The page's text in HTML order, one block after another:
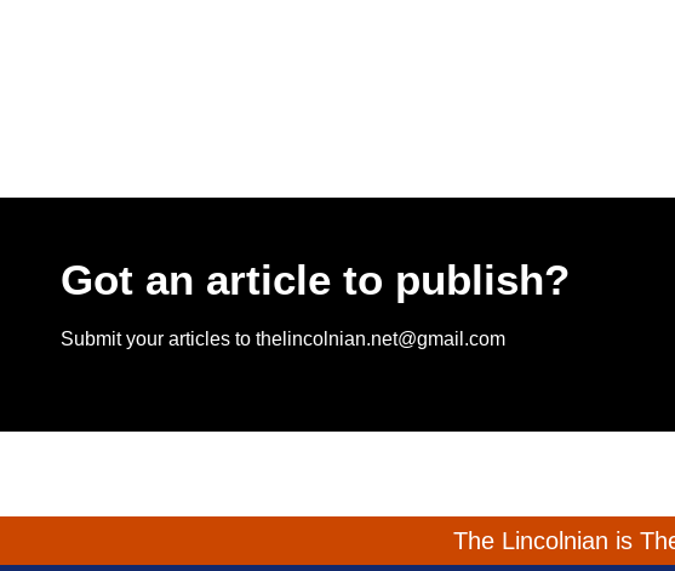
Got an article to publish?
Submit your articles to thelincolnian.net@gmail.com
The Lincolnian is